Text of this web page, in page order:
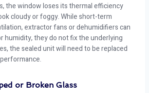
the window loses its thermal efficiency
cloudy or foggy. While short-term
extractor fans or dehumidifiers can
humidity, they do not fix the underlying
the sealed unit will need to be replaced
or Broken Glass